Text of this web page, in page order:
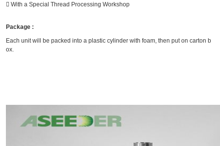
 With a Special Thread Processing Workshop
Package :
Each unit will be packed into a plastic cylinder with foam, then put on carton b
ox.